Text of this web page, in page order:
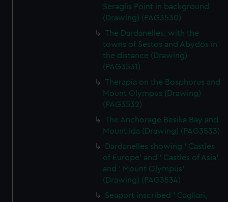
Seraglis Point in background
(Drawing) (PAG3530)
The Dardanelles, with the
towns of Sestos and Abydos in
the distance (Drawing)
(PAG3531)
Therapia on the Bosphorus and
Mount Olympus (Drawing)
(PAG3532)
The Anchorage Besika Bay and
Mount Ida (Drawing) (PAG3533)
Dardanelles showing ' Castles
of Europe' and ' Castles of Asia'
and ' Mount Olympus'
(Drawing) (PAG3534)
Seaport inscribed ' Cagliari,